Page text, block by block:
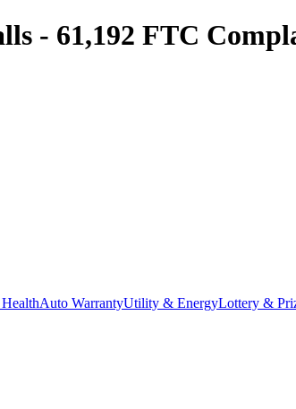
- 61,192 FTC
Auto WarrantyUtility & EnergyLottery &